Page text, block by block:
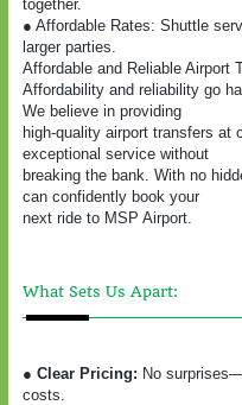
together.
● Affordable Rates: Shuttle
larger parties.
Affordable and Reliable Airport
Affordability and reliability go
We believe in providing
high-quality airport transfers at
exceptional service without
breaking the bank. With no
can confidently book your
next ride to MSP Airport.
What Sets Us Apart:
● Clear Pricing: No
costs.